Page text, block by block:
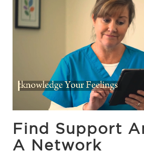
Find Support
A Network